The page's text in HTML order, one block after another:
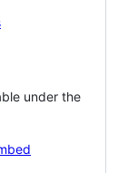
under the